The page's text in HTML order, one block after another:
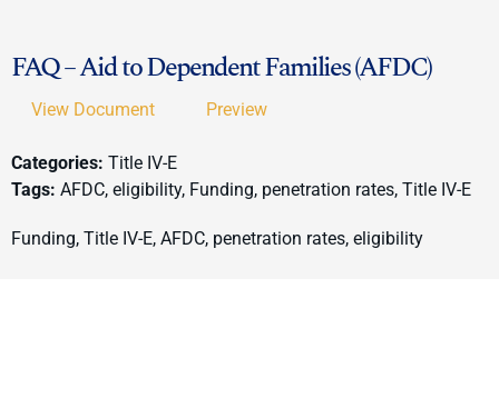
FAQ – Aid to Dependent Families (AFDC)
Funding, Title IV-E, AFDC, penetration rates, eligibility
View Document Preview
Categories: Title IV-E
Tags: AFDC, eligibility, Funding, penetration rates, Title IV-E